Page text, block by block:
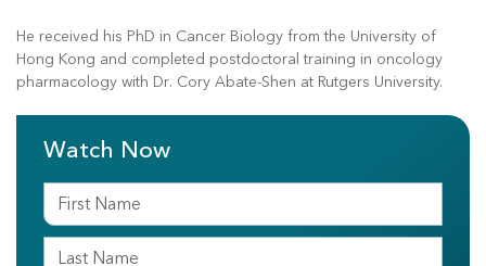
He received his PhD in Cancer Biology from the University of
Hong Kong and completed postdoctoral training in oncology
pharmacology with Dr. Cory Abate-Shen at Rutgers University.
Watch Now